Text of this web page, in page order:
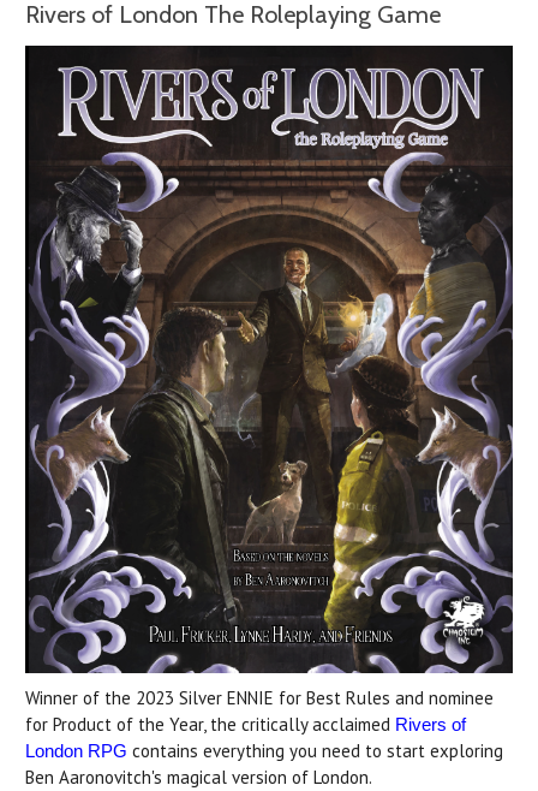
Rivers of London The Roleplaying Game
Winner of the 2023 Silver ENNIE for Best Rules and nominee
for Product of the Year, the critically acclaimed Rivers of
London RPG contains everything you need to start exploring
Ben Aaronovitch's magical version of London.